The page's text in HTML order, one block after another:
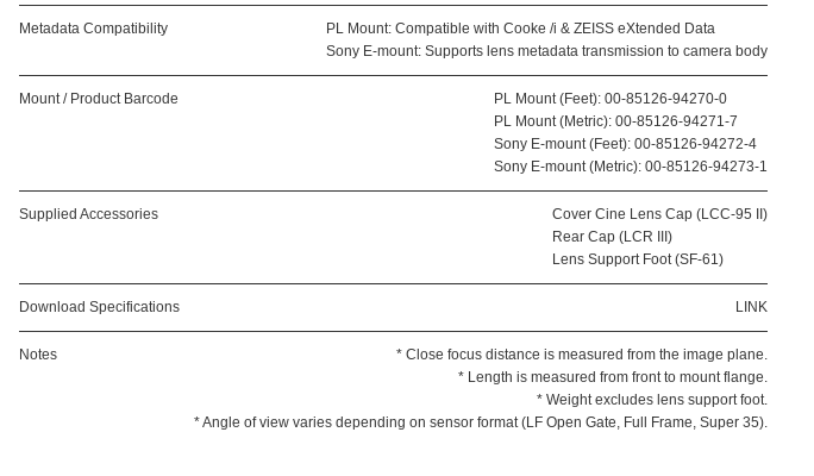
Metadata Compatibility
PL Mount: Compatible with Cooke /i & ZEISS eXtended Data
Sony E-mount: Supports lens metadata transmission to camera body
Mount / Product Barcode
PL Mount (Feet): 00-85126-94270-0
PL Mount (Metric): 00-85126-94271-7
Sony E-mount (Feet): 00-85126-94272-4
Sony E-mount (Metric): 00-85126-94273-1
Supplied Accessories
Cover Cine Lens Cap (LCC-95 II)
Rear Cap (LCR III)
Lens Support Foot (SF-61)
Download Specifications LINK
Notes
* Close focus distance is measured from the image plane.
* Length is measured from front to mount flange.
* Weight excludes lens support foot.
* Angle of view varies depending on sensor format (LF Open Gate, Full Frame, Super 35).